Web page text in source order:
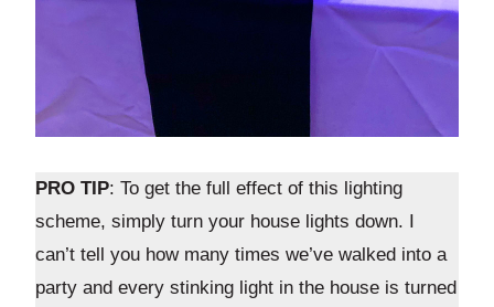
PRO TIP: To get the full effect of this lighting
scheme, simply turn your house lights down. I
can’t tell you how many times we’ve walked into a
party and every stinking light in the house is turned